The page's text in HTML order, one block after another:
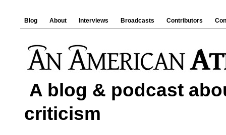
Blog About Interviews Broadcasts Contributors
A blog & podcast
criticism